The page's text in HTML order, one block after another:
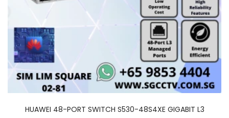
HUAWEI 48-PORT SWITCH S530-48S4XE GIGABIT L3